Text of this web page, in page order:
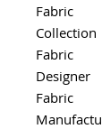
Fabric
Collection
Fabric
Designer
Fabric